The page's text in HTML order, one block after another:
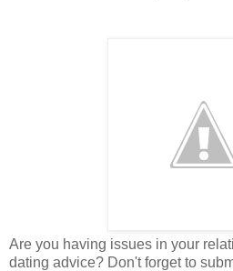
Are you having issues in your
dating advice? Don't forget to